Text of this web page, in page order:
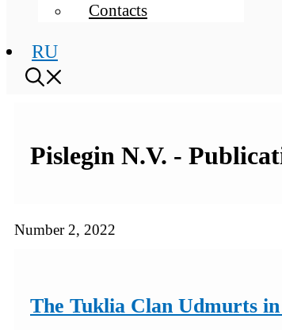
Contacts
RU
Pislegin N.V. -
Number 2, 2022
The Tuklia Clan Udmurts